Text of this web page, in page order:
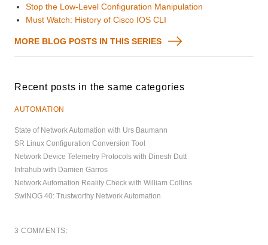
Stop the Low-Level Configuration Manipulation
Must Watch: History of Cisco IOS CLI
MORE BLOG POSTS IN THIS SERIES
Recent posts in the same categories
AUTOMATION
State of Network Automation with Urs Baumann
SR Linux Configuration Conversion Tool
Network Device Telemetry Protocols with Dinesh Dutt
Infrahub with Damien Garros
Network Automation Reality Check with William Collins
SwiNOG 40: Trustworthy Network Automation
3 COMMENTS: